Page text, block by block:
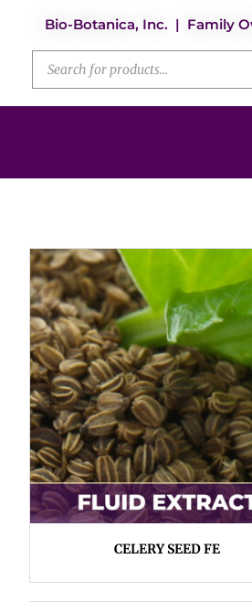
Bio-Botanica, Inc. | Family
CELERY SEED FE